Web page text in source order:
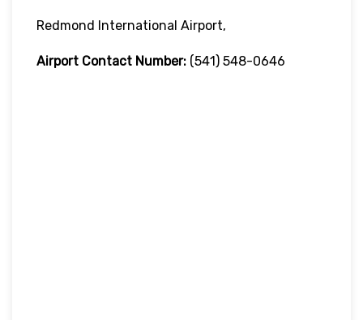
Redmond International Airport,
Airport Contact Number: (541) 548-0646